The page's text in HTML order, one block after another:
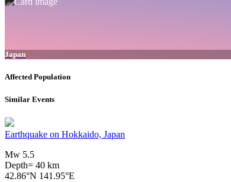
Japan
Affected Population
Similar Events
Earthquake on Hokkaido, Japan
Mw 5.5
Depth= 40 km
42.86°N 141.95°E